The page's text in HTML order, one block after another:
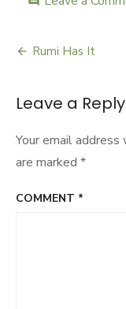
navigation
Rumi Has It
Leave a Reply
Your email
are marked *
COMMENT *